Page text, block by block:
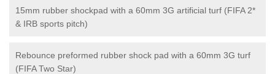
15mm rubber shockpad with a 60mm 3G artificial turf (FIFA 2*
& IRB sports pitch)
Rebounce preformed rubber shock pad with a 60mm 3G turf
(FIFA Two Star)